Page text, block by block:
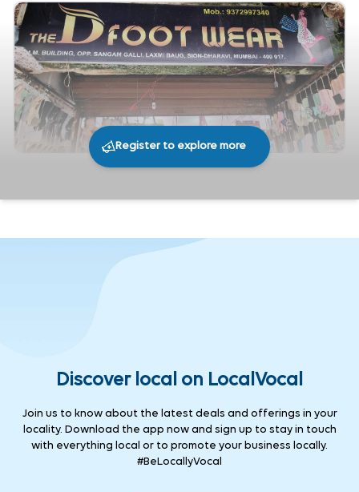
Register to explore more
Discover local on LocalVocal
Join us to know about the latest deals and offerings in your
locality. Download the app now and sign up to stay in touch
with everything local or to promote your business locally.
#BeLocallyVocal